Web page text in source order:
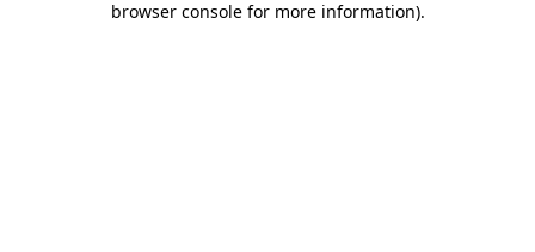
browser console for more information).